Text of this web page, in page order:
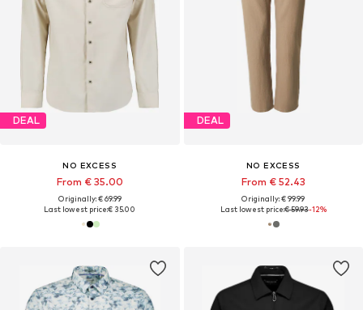
DEAL
NO EXCESS
From € 35.00
Originally: € 69.99
Last lowest price:€ 35.00
DEAL
NO EXCESS
From € 52.43
Originally: € 99.99
Last lowest price:€ 59.93-12%